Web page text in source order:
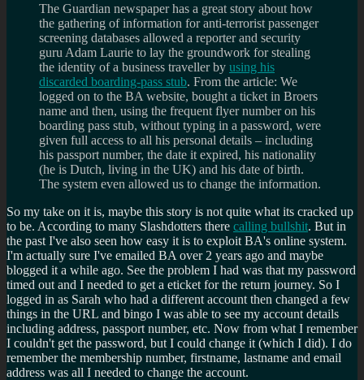
The Guardian newspaper has a great story about how
the gathering of information for anti-terrorist passenger
screening databases allowed a reporter and security
guru Adam Laurie to lay the groundwork for stealing
the identity of a business traveller by using his
discarded boarding-pass stub. From the article: We
logged on to the BA website, bought a ticket in Broers
name and then, using the frequent flyer number on his
boarding pass stub, without typing in a password, were
given full access to all his personal details – including
his passport number, the date it expired, his nationality
(he is Dutch, living in the UK) and his date of birth.
The system even allowed us to change the information.
So my take on it is, maybe this story is not quite what its cracked up
to be. According to many Slashdotters there calling bullshit. But in
the past I've also seen how easy it is to exploit BA's online system.
I'm actually sure I've emailed BA over 2 years ago and maybe
blogged it a while ago. See the problem I had was that my password
timed out and I needed to get a eticket for the return journey. So I
logged in as Sarah who had a different account then changed a few
things in the URL and bingo I was able to see my account details
including address, passport number, etc. Now from what I remember
I couldn't get the password, but I could change it (which I did). I do
remember the membership number, firstname, lastname and email
address was all I needed to change the account.